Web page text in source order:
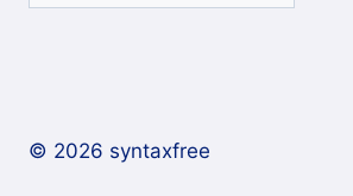
Archives
© 2026 syntaxfree